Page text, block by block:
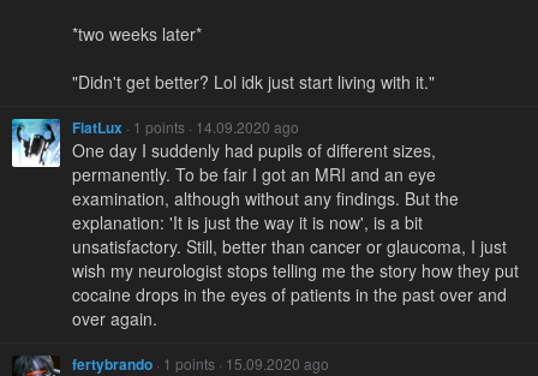
*two weeks later*
"Didn't get better? Lol idk just start living with it."
FiatLux · 1 points · 14.09.2020 ago
One day I suddenly had pupils of different sizes,
permanently. To be fair I got an MRI and an eye
examination, although without any findings. But the
explanation: 'It is just the way it is now', is a bit
unsatisfactory. Still, better than cancer or glaucoma, I just
wish my neurologist stops telling me the story how they put
cocaine drops in the eyes of patients in the past over and
over again.
fertybrando · 1 points · 15.09.2020 ago